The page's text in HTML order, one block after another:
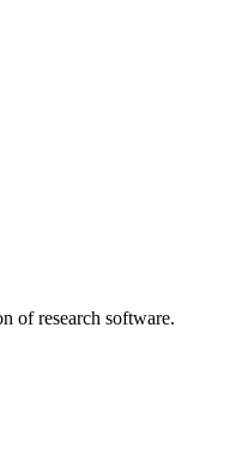
of research software.